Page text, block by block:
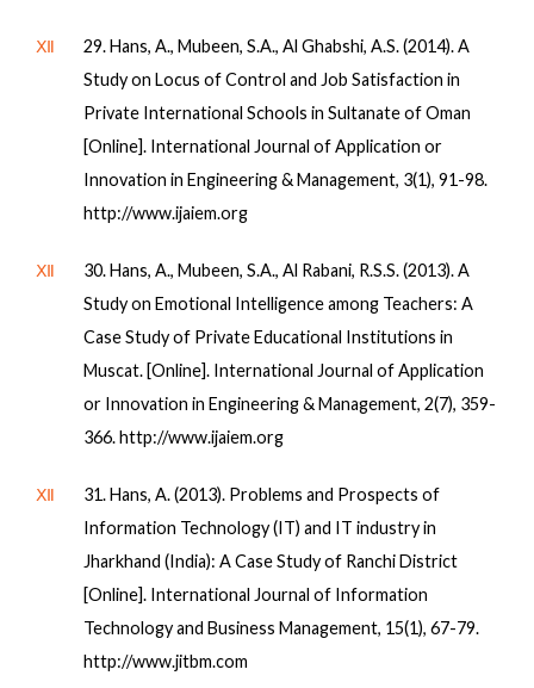
Ⅻ
29. Hans, A., Mubeen, S.A., Al Ghabshi, A.S. (2014). A
Study on Locus of Control and Job Satisfaction in
Private International Schools in Sultanate of Oman
[Online]. International Journal of Application or
Innovation in Engineering & Management, 3(1), 91-98.
http://www.ijaiem.org
Ⅻ
30. Hans, A., Mubeen, S.A., Al Rabani, R.S.S. (2013). A
Study on Emotional Intelligence among Teachers: A
Case Study of Private Educational Institutions in
Muscat. [Online]. International Journal of Application
or Innovation in Engineering & Management, 2(7), 359-
366. http://www.ijaiem.org
Ⅻ
31. Hans, A. (2013). Problems and Prospects of
Information Technology (IT) and IT industry in
Jharkhand (India): A Case Study of Ranchi District
[Online]. International Journal of Information
Technology and Business Management, 15(1), 67-79.
http://www.jitbm.com